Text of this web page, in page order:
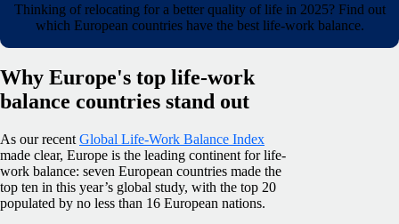
Thinking of relocating for a better quality of life in 2025? Find out
which European countries have the best life-work balance.
Why Europe's top life-work
balance countries stand out
As our recent Global Life-Work Balance Index
made clear, Europe is the leading continent for life-
work balance: seven European countries made the
top ten in this year’s global study, with the top 20
populated by no less than 16 European nations.